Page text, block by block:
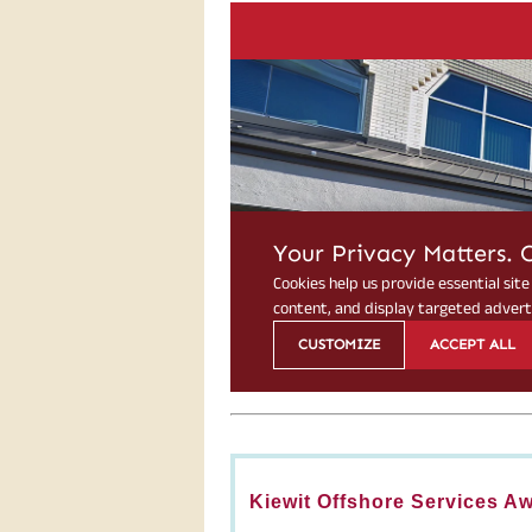
Kiewit Offshore Services